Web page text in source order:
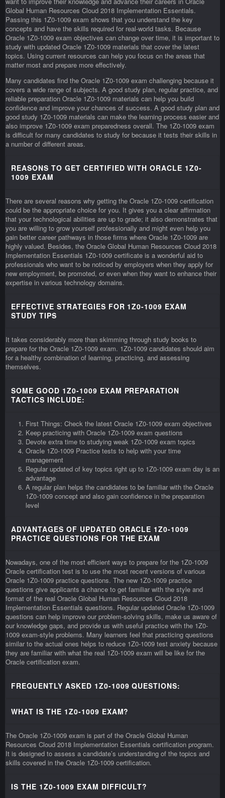
Global Human Resources Cloud 2018 Implementation Essentials.
Passing this 1Z0-1009 exam shows that you understand the key
concepts and have the skills required for real-world tasks. Because
Oracle 1Z0-1009 exam objectives can change over time, it is important to
study with updated Oracle 1Z0-1009 materials that cover the latest
topics. Using current resources can help you focus on the areas that
matter most and prepare more effectively.
Many candidates find the Oracle 1Z0-1009 exam challenging because it
covers a wide range of subjects. A good study plan, regular practice, and
reliable preparation Oracle 1Z0-1009 materials can help you build
confidence and improve your chances of success. A good study plan and
good study 1Z0-1009 materials can make the learning process easier and
also improve 1Z0-1009 exam preparedness overall. The 1Z0-1009 exam
is difficult for many candidates to study for because it tests their skills in
a number of different areas.
REASONS TO GET CERTIFIED WITH ORACLE 1Z0-
1009 EXAM
There are several reasons why getting the Oracle 1Z0-1009 certification
could be the appropriate choice for you. It gives you a clear affirmation
that your technological abilities are up to grade; it also demonstrates that
you are willing to grow yourself professionally and might even help you
gain better career pathways in those firms where Oracle 1Z0-1009 are
highly valued. Besides, the Oracle Global Human Resources Cloud 2018
Implementation Essentials 1Z0-1009 certificate is a wonderful aid to
professionals who want to be noticed by employers when they apply for
new employment, be promoted, or even when they want to enhance their
expertise in various technology domains.
EFFECTIVE STRATEGIES FOR 1Z0-1009 EXAM
STUDY TIPS
It takes considerably more than skimming through study books to
prepare for the Oracle 1Z0-1009 exam. 1Z0-1009 candidates should aim
for a healthy combination of learning, practicing, and assessing
themselves.
SOME GOOD 1Z0-1009 EXAM PREPARATION
TACTICS INCLUDE:
First Things: Check the latest Oracle 1Z0-1009 exam objectives
Keep practicing with Oracle 1Z0-1009 exam questions
Devote extra time to studying weak 1Z0-1009 exam topics
Oracle 1Z0-1009 Practice tests to help with your time
management
Regular updated of key topics right up to 1Z0-1009 exam day is an
advantage
A regular plan helps the candidates to be familiar with the Oracle
1Z0-1009 concept and also gain confidence in the preparation
level
ADVANTAGES OF UPDATED ORACLE 1Z0-1009
PRACTICE QUESTIONS FOR THE EXAM
Nowadays, one of the most efficient ways to prepare for the 1Z0-1009
Oracle certification test is to use the most recent versions of various
Oracle 1Z0-1009 practice questions. The new 1Z0-1009 practice
questions give applicants a chance to get familiar with the style and
format of the real Oracle Global Human Resources Cloud 2018
Implementation Essentials questions. Regular updated Oracle 1Z0-1009
questions can help improve our problem-solving skills, make us aware of
our knowledge gaps, and provide us with useful practice with the 1Z0-
1009 exam-style problems. Many learners feel that practicing questions
similar to the actual ones helps to reduce 1Z0-1009 test anxiety because
they are familiar with what the real 1Z0-1009 exam will be like for the
Oracle certification exam.
FREQUENTLY ASKED 1Z0-1009 QUESTIONS:
WHAT IS THE 1Z0-1009 EXAM?
The Oracle 1Z0-1009 exam is part of the Oracle Global Human
Resources Cloud 2018 Implementation Essentials certification program.
It is designed to assess a candidate’s understanding of the topics and
skills covered in the Oracle 1Z0-1009 certification.
IS THE 1Z0-1009 EXAM DIFFICULT?